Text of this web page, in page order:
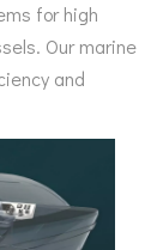
for high
Our marine
and